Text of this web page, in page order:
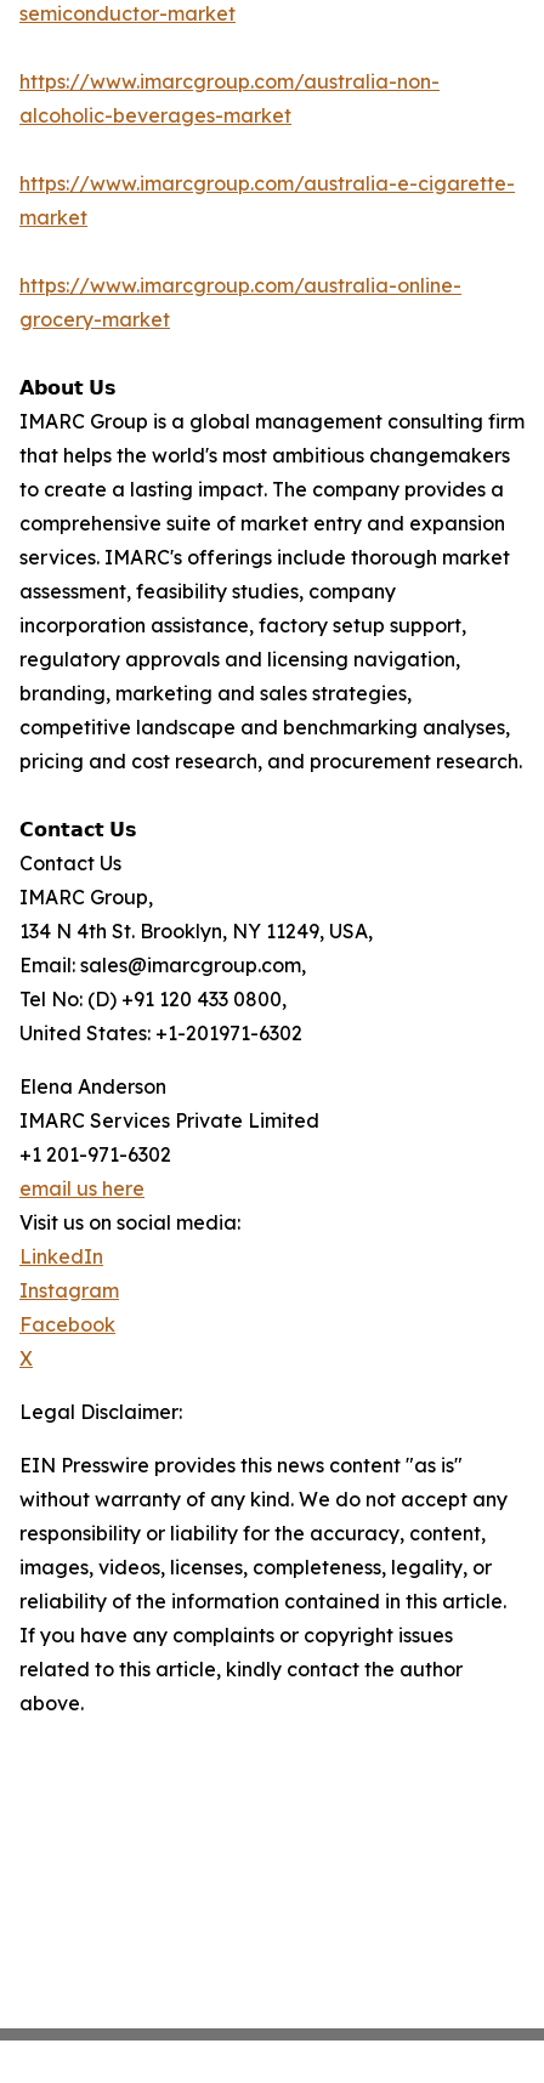
semiconductor-market
https://www.imarcgroup.com/australia-non-
alcoholic-beverages-market
https://www.imarcgroup.com/australia-e-cigarette-
market
https://www.imarcgroup.com/australia-online-
grocery-market
𝗔𝗯𝗼𝘂𝘁 𝗨𝘀
IMARC Group is a global management consulting firm
that helps the world's most ambitious changemakers
to create a lasting impact. The company provides a
comprehensive suite of market entry and expansion
services. IMARC's offerings include thorough market
assessment, feasibility studies, company
incorporation assistance, factory setup support,
regulatory approvals and licensing navigation,
branding, marketing and sales strategies,
competitive landscape and benchmarking analyses,
pricing and cost research, and procurement research.
𝗖𝗼𝗻𝘁𝗮𝗰𝘁 𝗨𝘀
Contact Us
IMARC Group,
134 N 4th St. Brooklyn, NY 11249, USA,
Email: sales@imarcgroup.com,
Tel No: (D) +91 120 433 0800,
United States: +1-201971-6302
Elena Anderson
IMARC Services Private Limited
+1 201-971-6302
email us here
Visit us on social media:
LinkedIn
Instagram
Facebook
X
Legal Disclaimer:
EIN Presswire provides this news content "as is"
without warranty of any kind. We do not accept any
responsibility or liability for the accuracy, content,
images, videos, licenses, completeness, legality, or
reliability of the information contained in this article.
If you have any complaints or copyright issues
related to this article, kindly contact the author
above.